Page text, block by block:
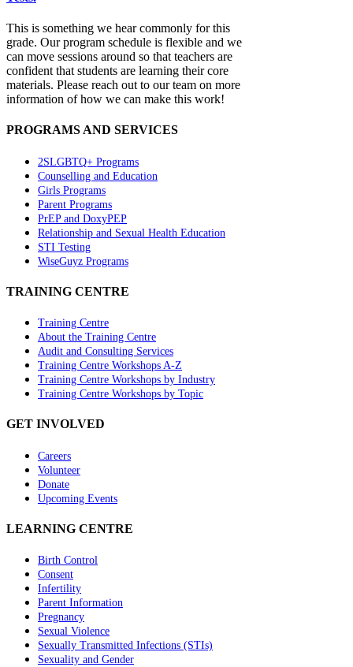
This is something we hear commonly for this
grade. Our program schedule is flexible and we
can move sessions around so that teachers are
confident that students are learning their core
materials. Please reach out to our team on more
information of how we can make this work!
PROGRAMS AND SERVICES
2SLGBTQ+ Programs
Counselling and Education
Girls Programs
Parent Programs
PrEP and DoxyPEP
Relationship and Sexual Health Education
STI Testing
WiseGuyz Programs
TRAINING CENTRE
Training Centre
About the Training Centre
Audit and Consulting Services
Training Centre Workshops A-Z
Training Centre Workshops by Industry
Training Centre Workshops by Topic
GET INVOLVED
Careers
Volunteer
Donate
Upcoming Events
LEARNING CENTRE
Birth Control
Consent
Infertility
Parent Information
Pregnancy
Sexual Violence
Sexually Transmitted Infections (STIs)
Sexuality and Gender